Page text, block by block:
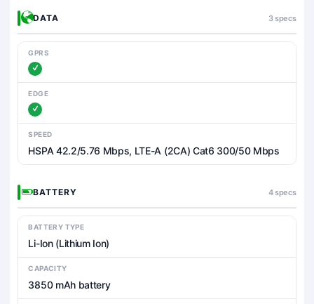
DATA 3 specs
GPRS
EDGE
SPEED
HSPA 42.2/5.76 Mbps, LTE-A (2CA) Cat6 300/50 Mbps
BATTERY 4 specs
BATTERY TYPE
Li-Ion (Lithium Ion)
CAPACITY
3850 mAh battery